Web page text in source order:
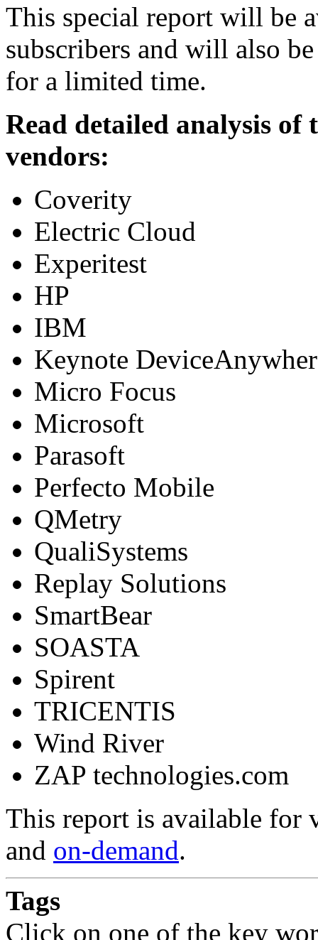
This special report will be
subscribers and will also
for a limited time.
Read detailed analysis
vendors:
Coverity
Electric Cloud
Experitest
HP
IBM
Keynote
Micro Focus
Microsoft
Parasoft
Perfecto Mobile
QMetry
QualiSystems
Replay Solutions
SmartBear
SOASTA
Spirent
TRICENTIS
Wind River
ZAP technologies.com
This report is available for
and on-demand.
Tags
Click on one of the key